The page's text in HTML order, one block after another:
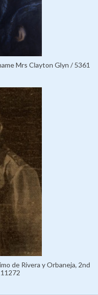
Mrs Clayton Glyn / 5361
de Rivera y Orbaneja, 2nd